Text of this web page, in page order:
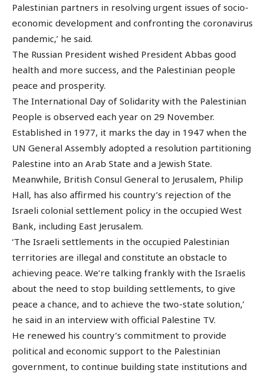
Palestinian partners in resolving urgent issues of socio-
economic development and confronting the coronavirus
pandemic,’ he said.
The Russian President wished President Abbas good
health and more success, and the Palestinian people
peace and prosperity.
The International Day of Solidarity with the Palestinian
People is observed each year on 29 November.
Established in 1977, it marks the day in 1947 when the
UN General Assembly adopted a resolution partitioning
Palestine into an Arab State and a Jewish State.
Meanwhile, British Consul General to Jerusalem, Philip
Hall, has also affirmed his country’s rejection of the
Israeli colonial settlement policy in the occupied West
Bank, including East Jerusalem.
‘The Israeli settlements in the occupied Palestinian
territories are illegal and constitute an obstacle to
achieving peace. We’re talking frankly with the Israelis
about the need to stop building settlements, to give
peace a chance, and to achieve the two-state solution,’
he said in an interview with official Palestine TV.
He renewed his country’s commitment to provide
political and economic support to the Palestinian
government, to continue building state institutions and